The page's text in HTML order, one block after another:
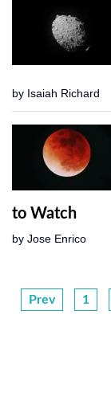
by Isaiah Richard
to Watch
by Jose Enrico
Prev 1